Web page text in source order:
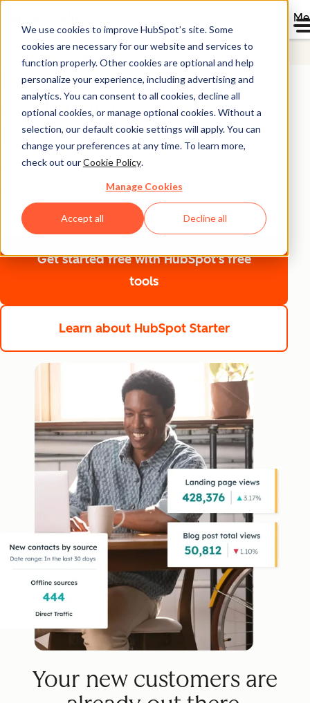
We use cookies to improve HubSpot’s site. Some
cookies are necessary for our website and services to
function properly. Other cookies are optional and help
personalize your experience, including advertising and
analytics. You can consent to all cookies, decline all
optional cookies, or manage optional cookies. Without a
selection, our default cookie settings will apply. You can
change your preferences at any time. To learn more,
check out ourCookie Policy.
Manage Cookies
Accept all Decline all
Starter Customer Platform
Find and reach
customers with
HubSpot Starter
Easily generate and optimize marketing content that
attracts and converts new customers. From creation to
conversion, you’ll drive fast results at every step.
Get started freewith HubSpot's free
tools
Learn about HubSpot Starter
Your new customers are